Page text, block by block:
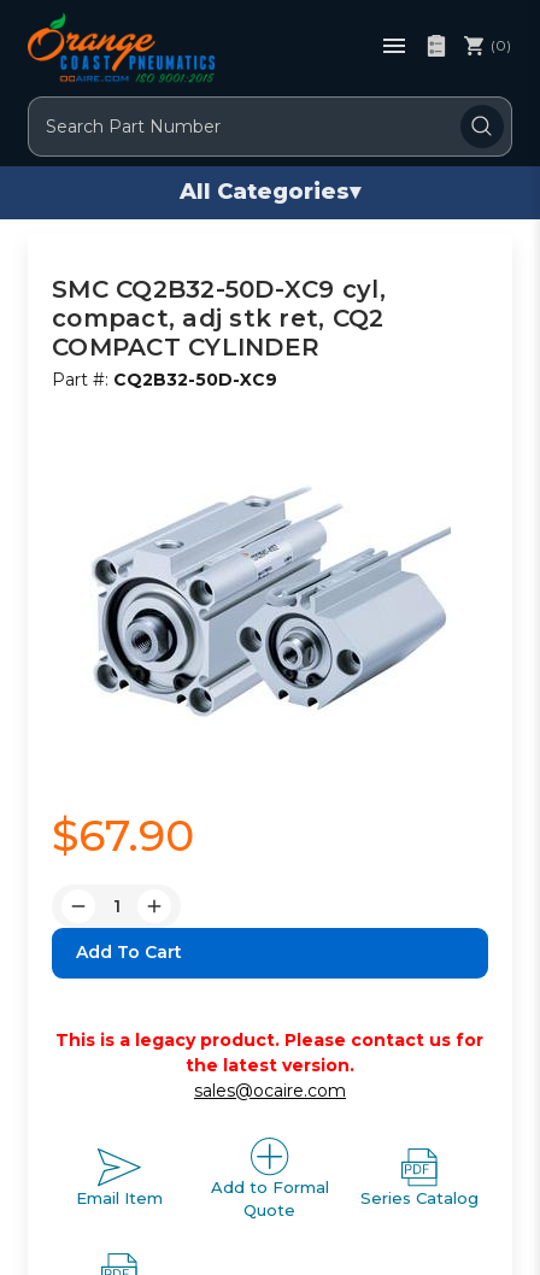
Search
(0)
All Categories▾
SMC CQ2B32-50D-XC9 cyl,
compact, adj stk ret, CQ2
COMPACT CYLINDER
Part #: CQ2B32-50D-XC9
$67.90
Decrease
Quantity:
Increase
Quantity:
This is a legacy product. Please contact us for
the latest version.
sales@ocaire.com
Email Item
Add to Formal
Quote
Series Catalog